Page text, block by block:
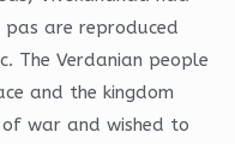
are reproduced
The Verdanian people
and the kingdom
war and wished to